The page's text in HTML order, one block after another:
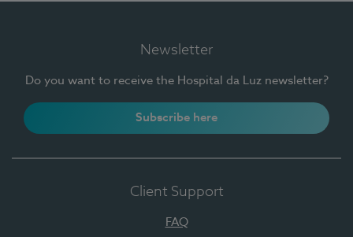
Newsletter
Do you want to receive the Hospital da Luz newsletter?
Subscribe here
Client Support
FAQ